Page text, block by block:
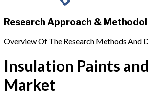
Research Approach &
Overview Of The Research Methods And
Insulation Paints
Market